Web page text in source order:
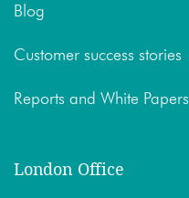
Blog
Customer success stories
Reports and White Papers
London Office